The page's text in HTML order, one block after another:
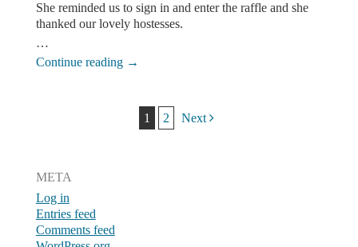
She reminded us to sign in and enter the raffle and she
thanked our lovely hostesses.
…
Continue reading →
Post navigation
1 2 Next
META
Log in
Entries feed
Comments feed